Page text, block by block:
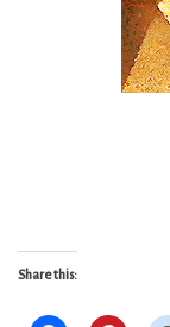
Share this: